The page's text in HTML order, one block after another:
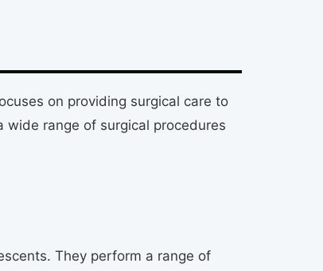
on providing surgical care to
wide range of surgical procedures
They perform a range of